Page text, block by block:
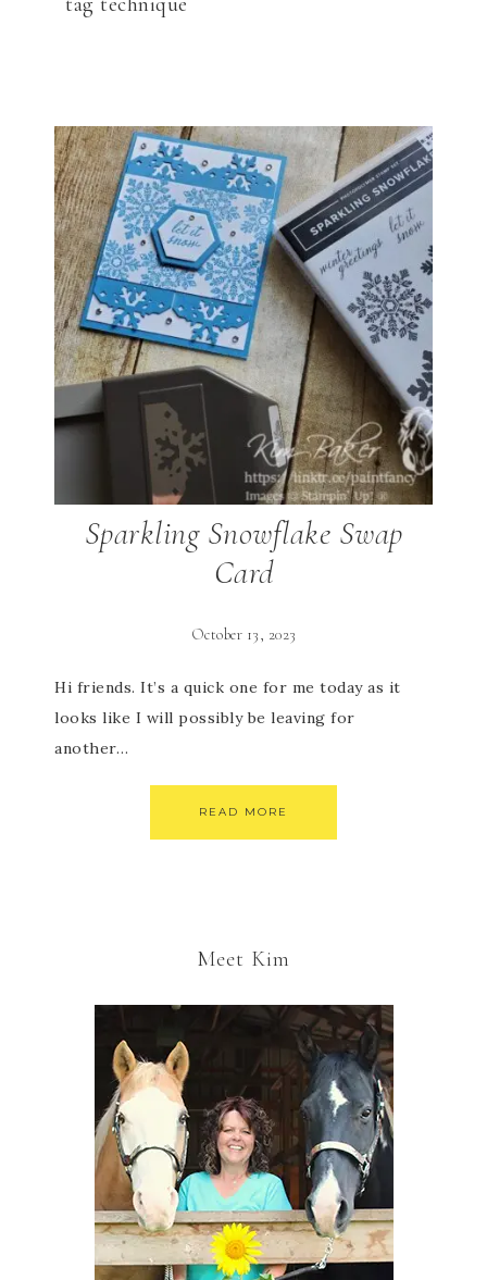
Sparkling Snowflake Swap
Card
October 13, 2023
Hi friends. It’s a quick one for me today as it
looks like I will possibly be leaving for
another…
READ MORE
Meet Kim